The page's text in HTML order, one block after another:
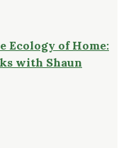
Ecology of Home:
with Shaun